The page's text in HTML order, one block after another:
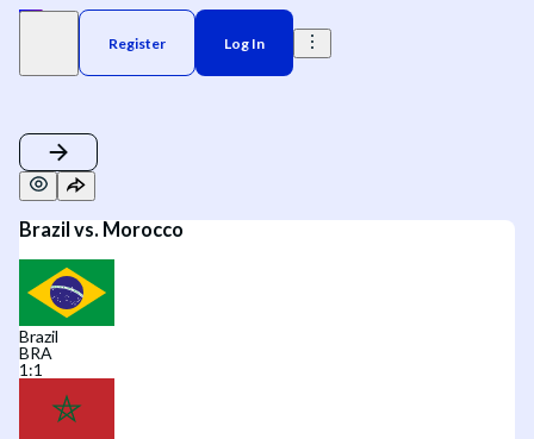
Register Log In
Brazil vs. Morocco
Brazil
BRA
1 :1